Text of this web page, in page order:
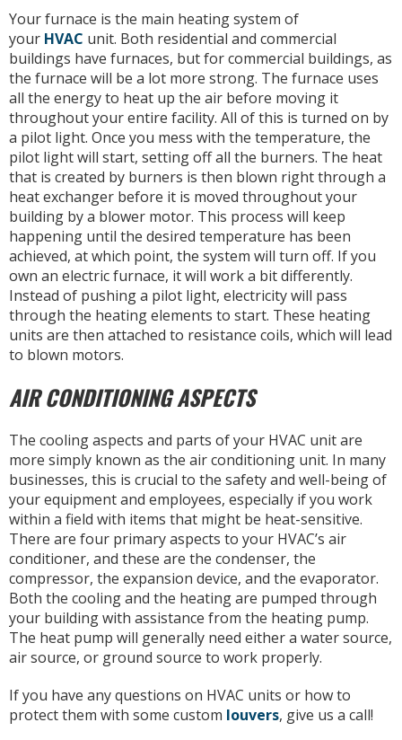
Your furnace is the main heating system of
your HVAC unit. Both residential and commercial
buildings have furnaces, but for commercial buildings, as
the furnace will be a lot more strong. The furnace uses
all the energy to heat up the air before moving it
throughout your entire facility. All of this is turned on by
a pilot light. Once you mess with the temperature, the
pilot light will start, setting off all the burners. The heat
that is created by burners is then blown right through a
heat exchanger before it is moved throughout your
building by a blower motor. This process will keep
happening until the desired temperature has been
achieved, at which point, the system will turn off. If you
own an electric furnace, it will work a bit differently.
Instead of pushing a pilot light, electricity will pass
through the heating elements to start. These heating
units are then attached to resistance coils, which will lead
to blown motors.
AIR CONDITIONING ASPECTS
The cooling aspects and parts of your HVAC unit are
more simply known as the air conditioning unit. In many
businesses, this is crucial to the safety and well-being of
your equipment and employees, especially if you work
within a field with items that might be heat-sensitive.
There are four primary aspects to your HVAC’s air
conditioner, and these are the condenser, the
compressor, the expansion device, and the evaporator.
Both the cooling and the heating are pumped through
your building with assistance from the heating pump.
The heat pump will generally need either a water source,
air source, or ground source to work properly.
If you have any questions on HVAC units or how to
protect them with some custom louvers, give us a call!